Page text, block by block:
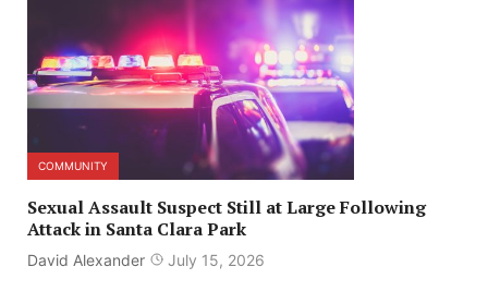
COMMUNITY
Sexual Assault Suspect Still at Large Following
Attack in Santa Clara Park
David Alexander July 15, 2026